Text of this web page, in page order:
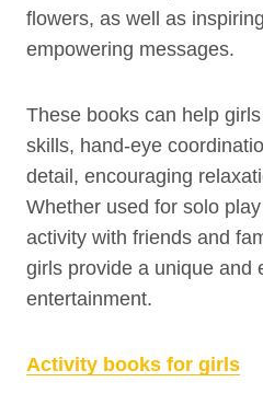
flowers, as well as
empowering messages.
These books can help
skills, hand-eye
detail, encouraging
Whether used for solo
activity with friends and
girls provide a unique and
entertainment.
Activity books for girls